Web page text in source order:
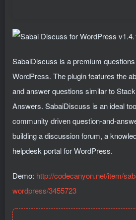
SabaiDiscuss is a premium
WordPress. The plugin features the
and answer questions similar to
Answers. SabaiDiscuss is an ideal
community driven question-and-
building a discussion forum, a
helpdesk portal for WordPress.
Demo: http://codecanyon.net/item/
wordpress/3455723